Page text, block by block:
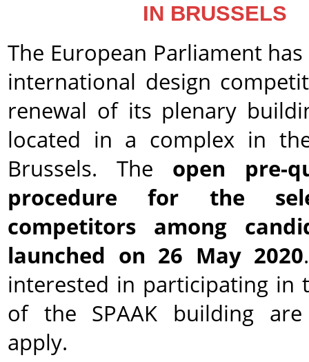
IN BRUSSELS
The European Parliament
international design
renewal of its plenary
located in a complex in
Brussels. The open pre-
procedure for the
competitors among
launched on 26 May 2020
interested in participating in
of the SPAAK building
apply.